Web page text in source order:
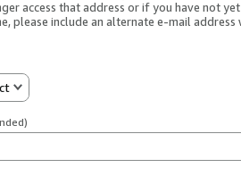
access that address or if you have not
please include an alternate e-mail address